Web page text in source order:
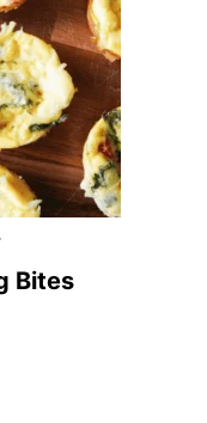
Bites